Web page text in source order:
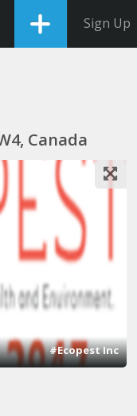
Sign Up
Canada
#Ecopest Inc